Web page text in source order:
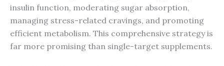
insulin function, moderating sugar absorption,
managing stress-related cravings, and promoting
efficient metabolism. This comprehensive strategy is
far more promising than single-target supplements.